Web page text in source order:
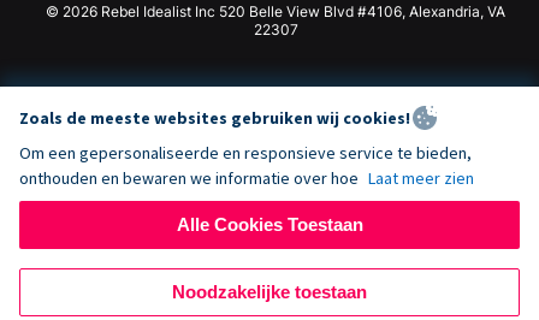
© 2026 Rebel Idealist Inc 520 Belle View Blvd #4106, Alexandria, VA
22307
Zoals de meeste websites gebruiken wij cookies!
Om een gepersonaliseerde en responsieve service te bieden,
onthouden en bewaren we informatie over hoe Laat meer zien
Alle Cookies Toestaan
Noodzakelijke toestaan